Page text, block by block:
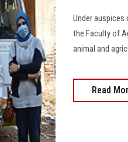
Under
the Faculty of
animal and
Read